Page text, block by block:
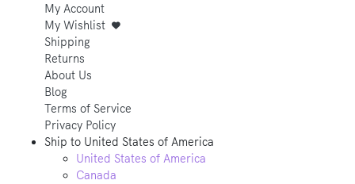
My Account
My Wishlist
Shipping
Returns
About Us
Blog
Terms of Service
Privacy Policy
Ship to United States of America
United States of America
Canada